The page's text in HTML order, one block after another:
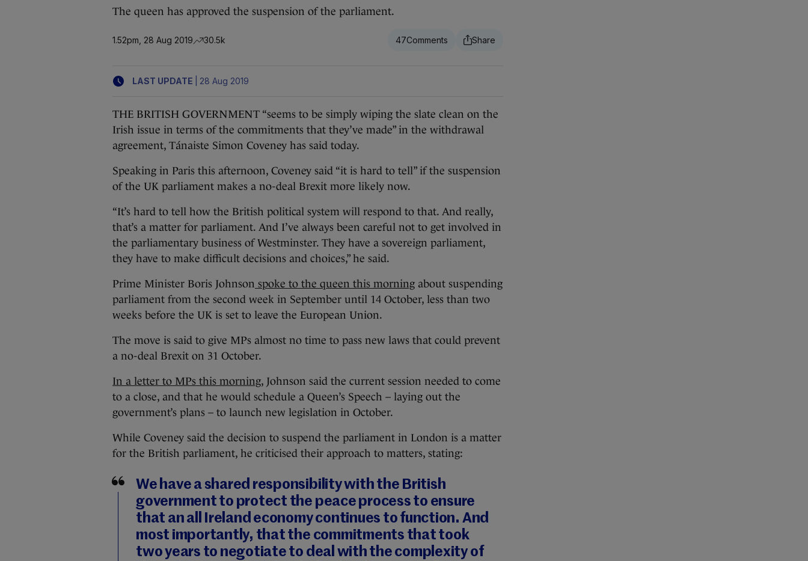
The queen has approved the suspension of the parliament.
1.52pm, 28 Aug 2019 30.5k 47
LAST UPDATE 28 Aug 2019
THE BRITISH GOVERNMENT “seems to be simply wiping the slate clean on the
Irish issue in terms of the commitments that they’ve made” in the withdrawal
agreement, Tánaiste Simon Coveney has said today.
Speaking in Paris this afternoon, Coveney said “it is hard to tell” if the suspension
of the UK parliament makes a no-deal Brexit more likely now.
“It’s hard to tell how the British political system will respond to that. And really,
that’s a matter for parliament. And I’ve always been careful not to get involved in
the parliamentary business of Westminster. They have a sovereign parliament,
they have to make difficult decisions and choices,” he said.
Prime Minister Boris Johnson spoke to the queen this morning about suspending
parliament from the second week in September until 14 October, less than two
weeks before the UK is set to leave the European Union.
The move is said to give MPs almost no time to pass new laws that could prevent
a no-deal Brexit on 31 October.
In a letter to MPs this morning, Johnson said the current session needed to come
to a close, and that he would schedule a Queen’s Speech – laying out the
government’s plans – to launch new legislation in October.
While Coveney said the decision to suspend the parliament in London is a matter
for the British parliament, he criticised their approach to matters, stating:
We have a shared responsibility with the British
government to protect the peace process to ensure
that an all Ireland economy continues to function. And
most importantly, that the commitments that took
two years to negotiate to deal with the complexity of